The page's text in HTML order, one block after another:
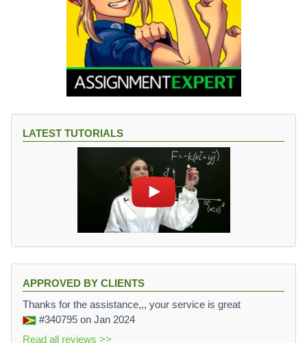
LATEST TUTORIALS
APPROVED BY CLIENTS
Thanks for the assistance,,, your service is great
#340795 on Jan 2024
Read all reviews >>